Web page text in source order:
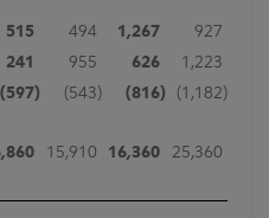
515 494 1,267
927
241 955 626
1,223
(597) (543) (816) (1,182)
15,910 16,360 25,360